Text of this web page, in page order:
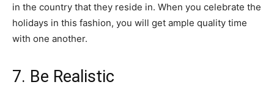
in the country that they reside in. When you celebrate the
holidays in this fashion, you will get ample quality time
with one another.
7. Be Realistic